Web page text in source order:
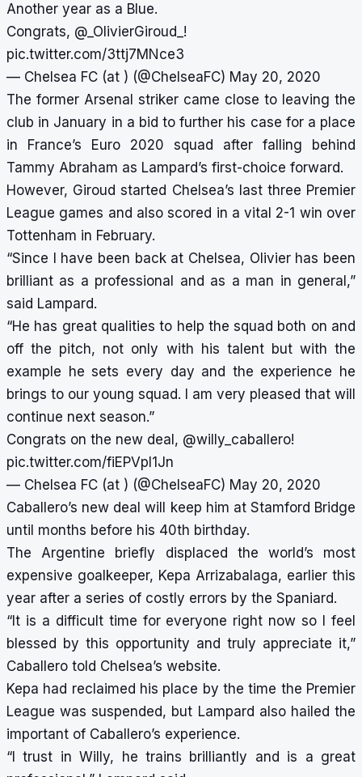
Another year as a Blue.
Congrats, @_OlivierGiroud_!
pic.twitter.com/3ttj7MNce3
— Chelsea FC (at ) (@ChelseaFC) May 20, 2020
The former Arsenal striker came close to leaving the
club in January in a bid to further his case for a place
in France’s Euro 2020 squad after falling behind
Tammy Abraham as Lampard’s first-choice forward.
However, Giroud started Chelsea’s last three Premier
League games and also scored in a vital 2-1 win over
Tottenham in February.
“Since I have been back at Chelsea, Olivier has been
brilliant as a professional and as a man in general,”
said Lampard.
“He has great qualities to help the squad both on and
off the pitch, not only with his talent but with the
example he sets every day and the experience he
brings to our young squad. I am very pleased that will
continue next season.”
Congrats on the new deal, @willy_caballero!
pic.twitter.com/fiEPVpI1Jn
— Chelsea FC (at ) (@ChelseaFC) May 20, 2020
Caballero’s new deal will keep him at Stamford Bridge
until months before his 40th birthday.
The Argentine briefly displaced the world’s most
expensive goalkeeper, Kepa Arrizabalaga, earlier this
year after a series of costly errors by the Spaniard.
“It is a difficult time for everyone right now so I feel
blessed by this opportunity and truly appreciate it,”
Caballero told Chelsea’s website.
Kepa had reclaimed his place by the time the Premier
League was suspended, but Lampard also hailed the
important of Caballero’s experience.
“I trust in Willy, he trains brilliantly and is a great